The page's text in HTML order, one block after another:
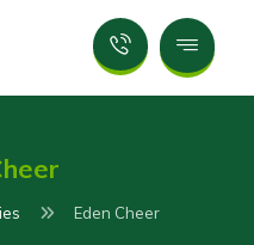
Eden Cheer